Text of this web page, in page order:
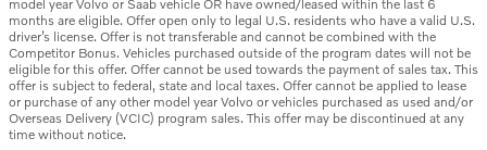
model year Volvo or Saab vehicle OR have owned/leased within the last 6
months are eligible. Offer open only to legal U.S. residents who have a valid U.S.
driver’s license. Offer is not transferable and cannot be combined with the
Competitor Bonus. Vehicles purchased outside of the program dates will not be
eligible for this offer. Offer cannot be used towards the payment of sales tax. This
offer is subject to federal, state and local taxes. Offer cannot be applied to lease
or purchase of any other model year Volvo or vehicles purchased as used and/or
Overseas Delivery (VCIC) program sales. This offer may be discontinued at any
time without notice.